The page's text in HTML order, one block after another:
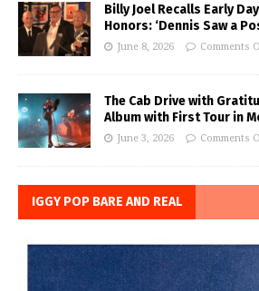
Billy Joel Recalls Early
Honors: ‘Dennis Saw a
June 8, 2026 Comments
The Cab Drive with
Album with First Tour in
June 3, 2026 Comments
IGGY POP BARE AND REAL